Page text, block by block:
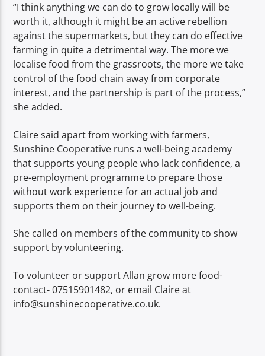
“I think anything we can do to grow locally will be
worth it, although it might be an active rebellion
against the supermarkets, but they can do effective
farming in quite a detrimental way. The more we
localise food from the grassroots, the more we take
control of the food chain away from corporate
interest, and the partnership is part of the process,”
she added.
Claire said apart from working with farmers,
Sunshine Cooperative runs a well-being academy
that supports young people who lack confidence, a
pre-employment programme to prepare those
without work experience for an actual job and
supports them on their journey to well-being.
She called on members of the community to show
support by volunteering.
To volunteer or support Allan grow more food-
contact- 07515901482, or email Claire at
info@sunshinecooperative.co.uk.